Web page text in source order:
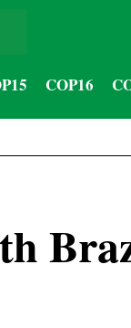
COP16